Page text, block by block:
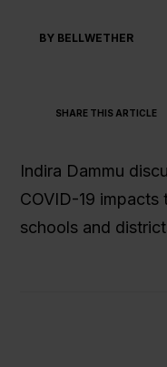
BY BELLWETHER
SHARE THIS ARTICLE
Indira Dammu
COVID-19
schools and